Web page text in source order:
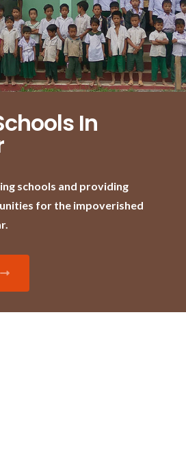
In
schools and providing
for the impoverished